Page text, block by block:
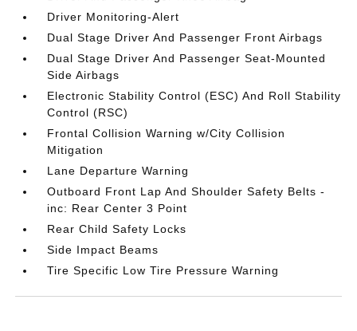
Driver Monitoring-Alert
Dual Stage Driver And Passenger Front Airbags
Dual Stage Driver And Passenger Seat-Mounted
Side Airbags
Electronic Stability Control (ESC) And Roll Stability
Control (RSC)
Frontal Collision Warning w/City Collision
Mitigation
Lane Departure Warning
Outboard Front Lap And Shoulder Safety Belts -
inc: Rear Center 3 Point
Rear Child Safety Locks
Side Impact Beams
Tire Specific Low Tire Pressure Warning